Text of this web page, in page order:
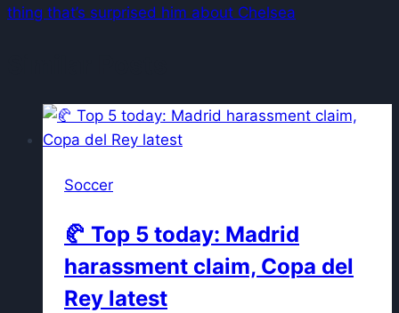
thing that’s surprised him about Chelsea
Soccer
🥐 Top 5 today: Madrid
harassment claim, Copa del
Rey latest